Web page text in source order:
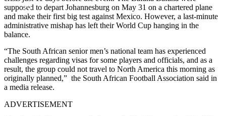
supposed to depart Johannesburg on May 31 on a chartered plane
and make their first big test against Mexico. However, a last-minute
administrative mishap has left their World Cup hanging in the
balance.
“The South African senior men’s national team has experienced
challenges regarding visas for some players and officials, and as a
result, the group could not travel to North America this morning as
originally planned,” the South African Football Association said in
a media release.
ADVERTISEMENT